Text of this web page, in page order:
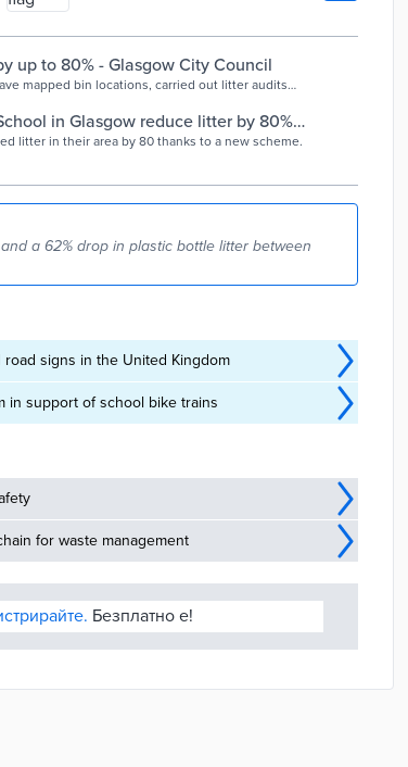
up to 80% - Glasgow City Council
mapped bin locations, carried out litter audits
in Glasgow reduce litter by 80% |
litter in their area by 80 thanks to a new scheme.
a 62% drop in plastic bottle litter between
signs in the United Kingdom
in support of school bike trains
for waste management
Безплатно е!